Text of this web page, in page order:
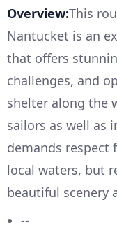
Overview:This
Nantucket is an
that offers
challenges, and
shelter along the
sailors as well as
demands respect
local waters, but
beautiful scenery
--